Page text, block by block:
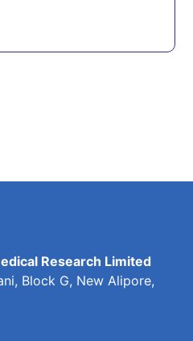
Research Limited
Block G, New Alipore,